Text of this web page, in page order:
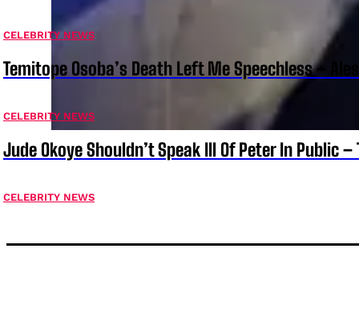
CELEBRITY NEWS
Temitope Osoba’s Death Left Me Speechless –
CELEBRITY NEWS
Jude Okoye Shouldn’t Speak Ill Of Peter In Public
CELEBRITY NEWS